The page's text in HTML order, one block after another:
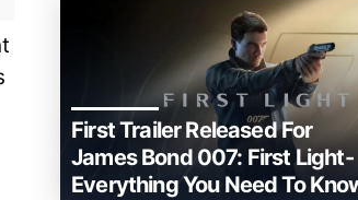
First Trailer Released For
James Bond 007: First Light-
Everything You Need To